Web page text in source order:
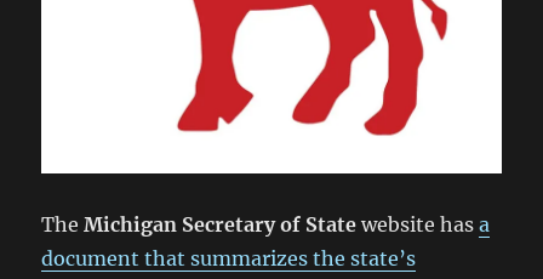
TheMichigan Secretary of Statewebsite hasa
document that summarizes the state’s